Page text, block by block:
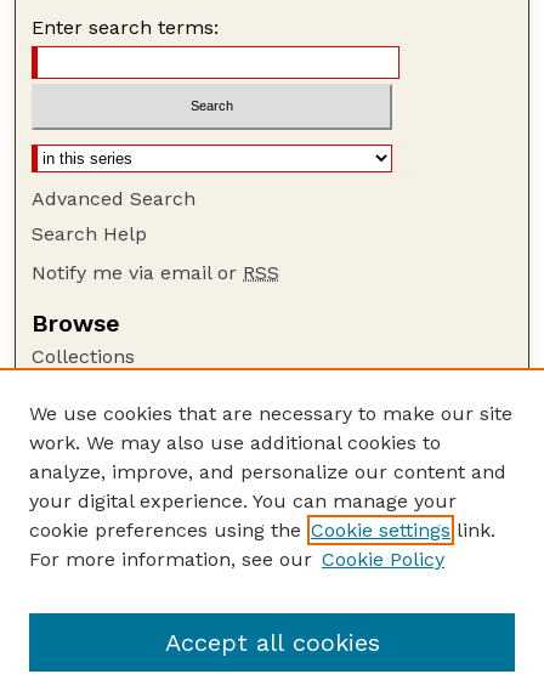
Enter search terms:
Advanced Search
Search Help
Notify me via email or RSS
Browse
Collections
Authors
Author Corner
Author FAQ
Guide to Submitting
Insecta Mundi Website
We use cookies that are necessary to make our site
work. We may also use additional cookies to
analyze, improve, and personalize our content and
your digital experience. You can manage your
cookie preferences using the Cookie settings link.
For more information, see our Cookie Policy
Accept all cookies